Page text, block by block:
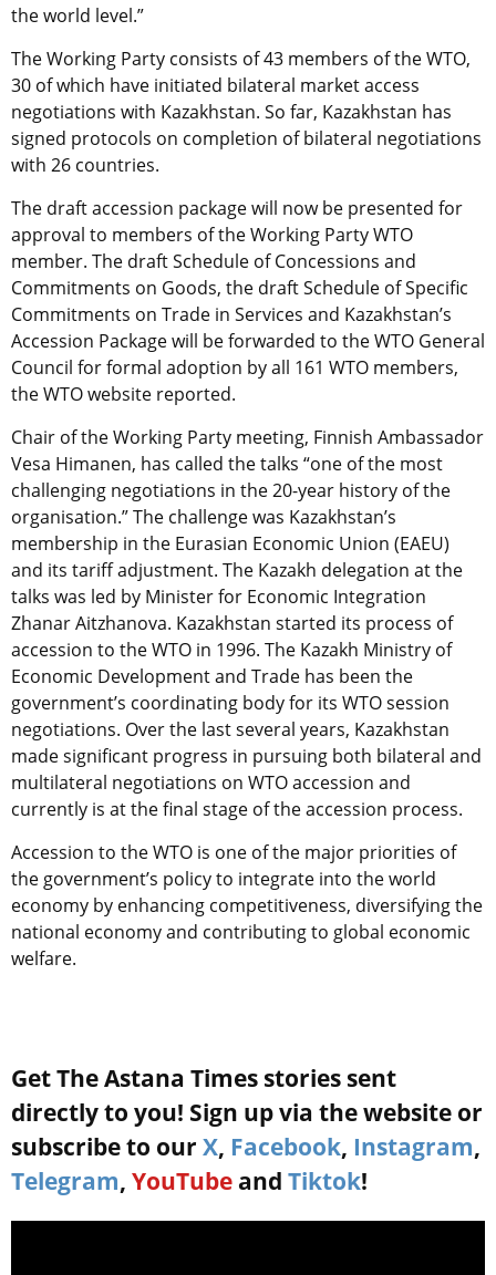
the world level.”
The Working Party consists of 43 members of the WTO,
30 of which have initiated bilateral market access
negotiations with Kazakhstan. So far, Kazakhstan has
signed protocols on completion of bilateral negotiations
with 26 countries.
The draft accession package will now be presented for
approval to members of the Working Party WTO
member. The draft Schedule of Concessions and
Commitments on Goods, the draft Schedule of Specific
Commitments on Trade in Services and Kazakhstan’s
Accession Package will be forwarded to the WTO General
Council for formal adoption by all 161 WTO members,
the WTO website reported.
Chair of the Working Party meeting, Finnish Ambassador
Vesa Himanen, has called the talks “one of the most
challenging negotiations in the 20-year history of the
organisation.” The challenge was Kazakhstan’s
membership in the Eurasian Economic Union (EAEU)
and its tariff adjustment. The Kazakh delegation at the
talks was led by Minister for Economic Integration
Zhanar Aitzhanova. Kazakhstan started its process of
accession to the WTO in 1996. The Kazakh Ministry of
Economic Development and Trade has been the
government’s coordinating body for its WTO session
negotiations. Over the last several years, Kazakhstan
made significant progress in pursuing both bilateral and
multilateral negotiations on WTO accession and
currently is at the final stage of the accession process.
Accession to the WTO is one of the major priorities of
the government’s policy to integrate into the world
economy by enhancing competitiveness, diversifying the
national economy and contributing to global economic
welfare.
Get The Astana Times stories sent
directly to you! Sign up via the website or
subscribe to our X, Facebook, Instagram,
Telegram, YouTube and Tiktok!